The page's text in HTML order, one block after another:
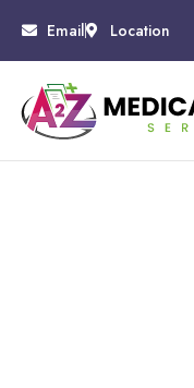
Email Location